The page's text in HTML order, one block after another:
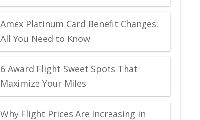
Amex Platinum Card Benefit Changes:
All You Need to Know!
6 Award Flight Sweet Spots That
Maximize Your Miles
Why Flight Prices Are Increasing in